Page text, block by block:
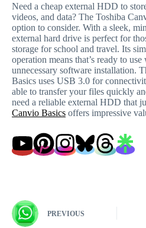
Need a cheap external HDD to
videos, and data? The Toshiba
option to consider. With a sleek,
external hard drive is perfect for
storage for school and travel. Its
operation means that’s ready to
unnecessary software installation.
Basics uses USB 3.0 for
able to transfer your files quickly
need a reliable external HDD that
Canvio Basics offers impressive
PREVIOUS